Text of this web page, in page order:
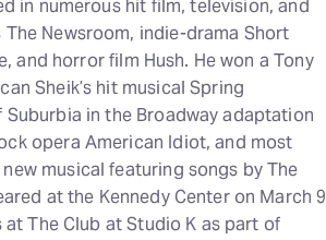
in numerous hit film, television, and
Newsroom, indie-drama Short
and horror film Hush. He won a Tony
Sheik’s hit musical Spring
in the Broadway adaptation
opera American Idiot, and most
musical featuring songs by The
at the Kennedy Center on March 9
The Club at Studio K as part of